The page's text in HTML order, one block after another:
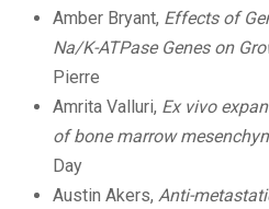
Amber Bryant, Effects of
Na/K-ATPase Genes on
Pierre
Amrita Valluri, Ex vivo
of bone marrow
Day
Austin Akers, Anti-